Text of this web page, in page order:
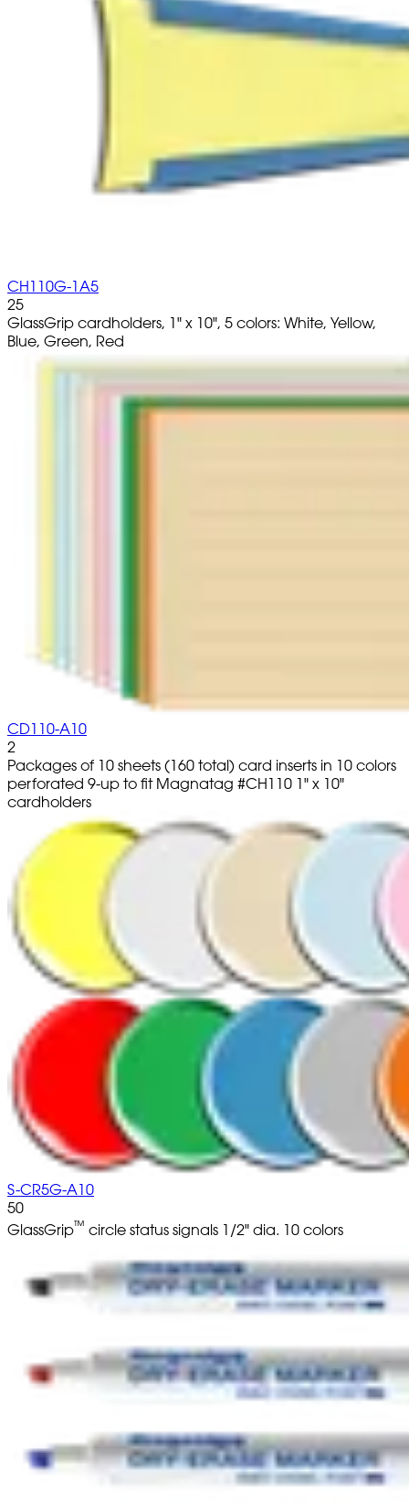
CH110G-1A5
25
GlassGrip cardholders, 1" x 10", 5 colors: White, Yellow,
Blue, Green, Red
CD110-A10
2
Packages of 10 sheets (160 total) card inserts in 10 colors
perforated 9-up to fit Magnatag #CH110 1" x 10"
cardholders
S-CR5G-A10
50
GlassGrip™ circle status signals 1/2" dia. 10 colors